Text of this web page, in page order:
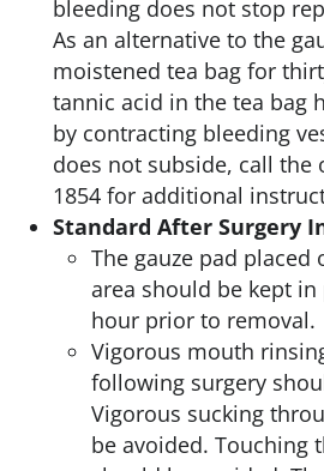
bleeding does not stop
As an alternative to the
moistened tea bag for
tannic acid in the tea bag
by contracting bleeding
does not subside, call the
1854 for additional
Standard After Surgery
The gauze pad placed
area should be kept
hour prior to removal.
Vigorous mouth
following surgery
Vigorous sucking
be avoided. Touching